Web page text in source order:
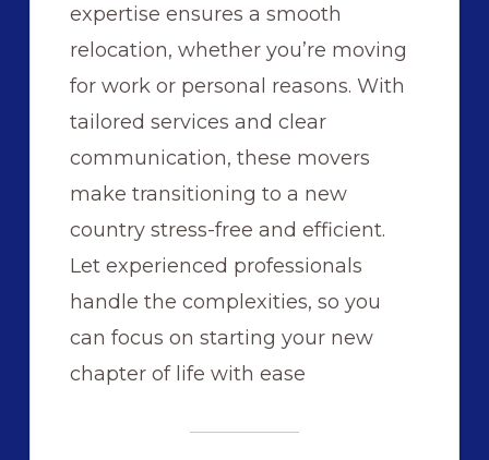
expertise ensures a smooth
relocation, whether you’re moving
for work or personal reasons. With
tailored services and clear
communication, these movers
make transitioning to a new
country stress-free and efficient.
Let experienced professionals
handle the complexities, so you
can focus on starting your new
chapter of life with ease